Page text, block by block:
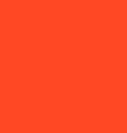
9 to 5 Sat-Sun off